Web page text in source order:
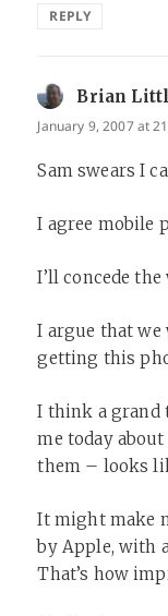
REPLY
Brian
January 9, 2007 at
Sam swears I
I agree mobile
I’ll concede
I argue that we
getting this
I think a grand
me today
them – looks
It might make
by Apple, with
That’s how